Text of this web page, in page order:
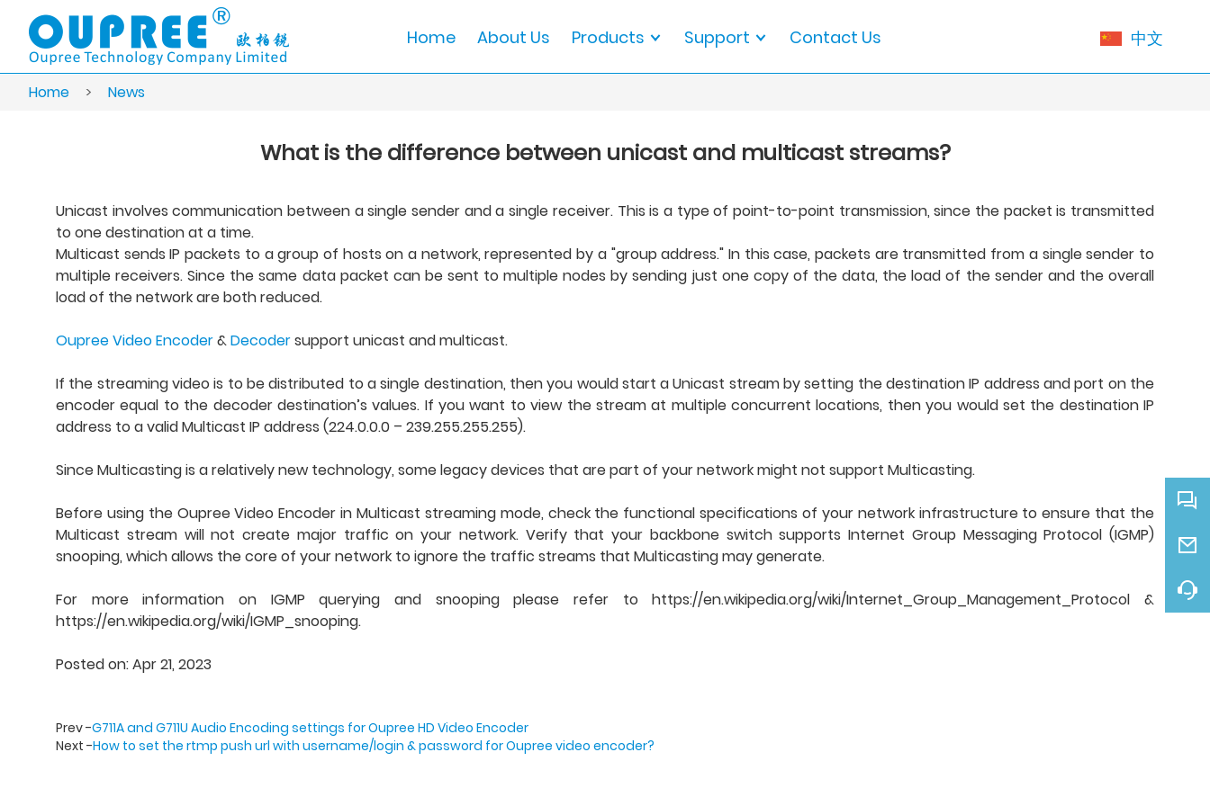
中文
Home About Us Products Support Contact Us
Home > News
What is the difference between unicast and multicast streams?
Unicast involves communication between a single sender and a single receiver. This is a type of point-to-point transmission, since the packet is transmitted
to one destination at a time.
Multicast sends IP packets to a group of hosts on a network, represented by a "group address." In this case, packets are transmitted from a single sender to
multiple receivers. Since the same data packet can be sent to multiple nodes by sending just one copy of the data, the load of the sender and the overall
load of the network are both reduced.
Oupree Video Encoder&Decodersupport unicast and multicast.
If the streaming video is to be distributed to a single destination, then you would start a Unicast stream by setting the destination IP address and port on the
encoder equal to the decoder destination’s values. If you want to view the stream at multiple concurrent locations, then you would set the destination IP
address to a valid Multicast IP address (224.0.0.0 – 239.255.255.255).
Since Multicasting is a relatively new technology, some legacy devices that are part of your network might not support Multicasting.
Before using the Oupree Video Encoder in Multicast streaming mode, check the functional specifications of your network infrastructure to ensure that the
Multicast stream will not create major traffic on your network. Verify that your backbone switch supports Internet Group Messaging Protocol (IGMP)
snooping, which allows the core of your network to ignore the traffic streams that Multicasting may generate.
For more information on IGMP querying and snooping please refer to https://en.wikipedia.org/wiki/Internet_Group_Management_Protocol &
https://en.wikipedia.org/wiki/IGMP_snooping.
Posted on: Apr 21, 2023
Prev -G711A and G711U Audio Encoding settings for Oupree HD Video Encoder
Next -How to set the rtmp push url with username/login & password for Oupree video encoder?